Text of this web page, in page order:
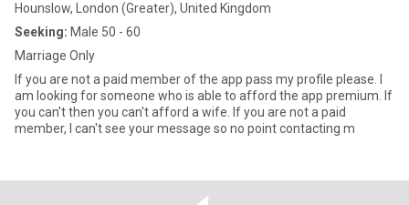
Hounslow, London (Greater), United Kingdom
Seeking: Male 50 - 60
Marriage Only
If you are not a paid member of the app pass my profile please. I
am looking for someone who is able to afford the app premium. If
you can't then you can't afford a wife. If you are not a paid
member, I can't see your message so no point contacting m